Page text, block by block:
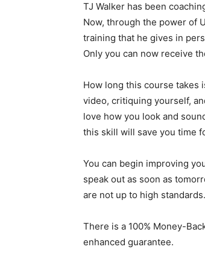
TJ Walker has been
Now, through the power of
training that he gives in
Only you can now receive
How long this course takes
video, critiquing yourself,
love how you look and
this skill will save you time
You can begin improving
speak out as soon as
are not up to high
There is a 100% Money-
enhanced guarantee.